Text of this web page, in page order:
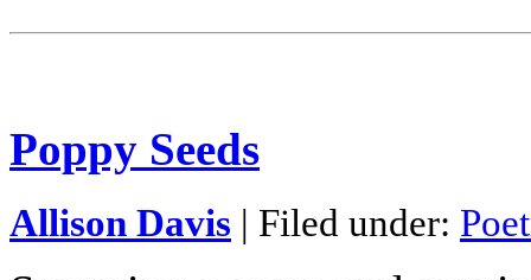
Poppy Seeds
Allison Davis | Filed under: